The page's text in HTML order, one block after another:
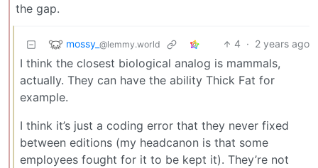
the gap.
mossy_ @lemmy.world 4 · 2 years ago
I think the closest biological analog is mammals,
actually. They can have the ability Thick Fat for
example.
I think it’s just a coding error that they never fixed
between editions (my headcanon is that some
employees fought for it to be kept it). They’re not